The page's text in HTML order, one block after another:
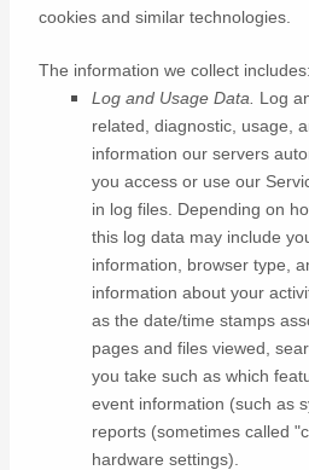
cookies and similar technologies.
The information we collect includes:
Log and Usage Data.
Log
related, diagnostic, usage,
information our servers
you access or use our
in log files. Depending on
this log data may include
information, browser type,
information about your
as the date/time stamps
pages and files viewed,
you take such as which
event information (such as
reports (sometimes called
hardware settings).